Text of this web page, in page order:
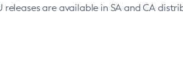
are available in SA and CA